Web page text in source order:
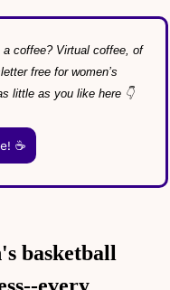
coffee? Virtual coffee, of
free for women’s
little as you like here 👇
☕️